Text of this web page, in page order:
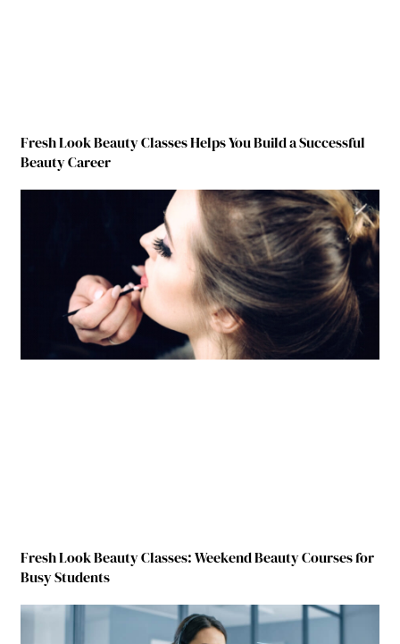
Fresh Look Beauty Classes Helps You Build a Successful
Beauty Career
Fresh Look Beauty Classes: Weekend Beauty Courses for
Busy Students